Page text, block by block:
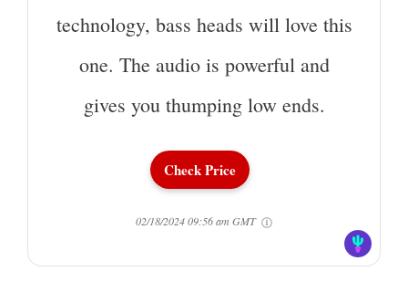
technology, bass heads will love this
one. The audio is powerful and
gives you thumping low ends.
Check Price
02/18/2024 09:56 am GMT